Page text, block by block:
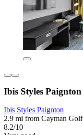
Ibis Styles Paignton
Ibis Styles Paignton
2.9 mi from Cayman Golf
8.2/10